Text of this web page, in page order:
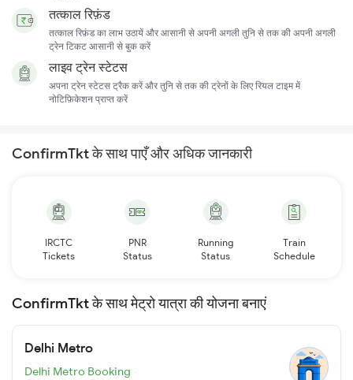
तत्काल रिफ़ंड
तत्काल रिफ़ंड का लाभ उठायें और आसानी से अपनी अगली तुनि से तक की अपनी अगली
ट्रेन टिकट आसानी से बुक करें
लाइव ट्रेन स्टेटस
अपना ट्रेन स्टेटस ट्रैक करें और तुनि से तक की ट्रेनों के लिए रियल टाइम में
नोटिफ़िकेशन प्राप्त करें
ConfirmTkt के साथ पाएँ और अधिक जानकारी
IRCTC
Tickets
PNR
Status
Running
Status
Train
Schedule
ConfirmTkt के साथ मेट्रो यात्रा की योजना बनाएं
Delhi Metro
Delhi Metro Booking